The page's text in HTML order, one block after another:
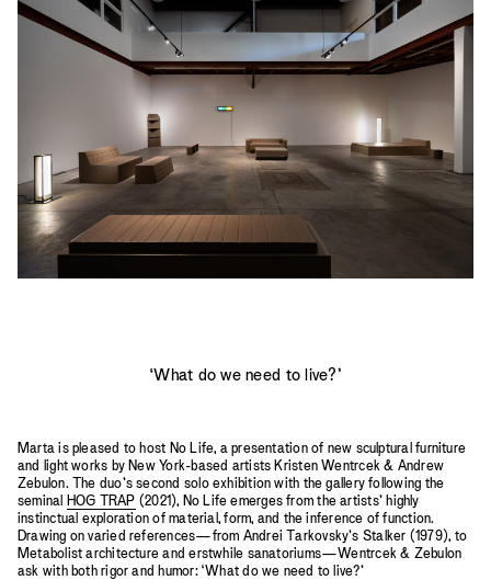
2022
‘What do we need to live?’
Marta is pleased to host No Life, a presentation of new sculptural furniture
and light works by New York-based artists Kristen Wentrcek & Andrew
Zebulon. The duo’s second solo exhibition with the gallery following the
seminal HOG TRAP (2021), No Life emerges from the artists’ highly
instinctual exploration of material, form, and the inference of function.
Drawing on varied references—from Andrei Tarkovsky’s Stalker (1979), to
Metabolist architecture and erstwhile sanatoriums—Wentrcek & Zebulon
ask with both rigor and humor: ‘What do we need to live?’